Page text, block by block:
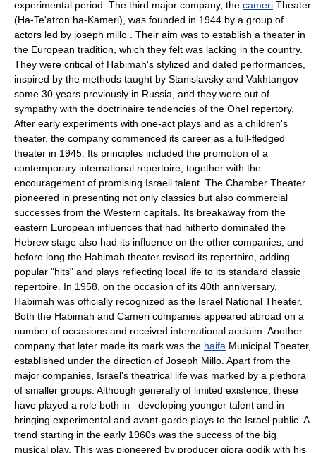
experimental period. The third major company, the cameri Theater
(Ha-Te'atron ha-Kameri), was founded in 1944 by a group of
actors led by joseph millo . Their aim was to establish a theater in
the European tradition, which they felt was lacking in the country.
They were critical of Habimah's stylized and dated performances,
inspired by the methods taught by Stanislavsky and Vakhtangov
some 30 years previously in Russia, and they were out of
sympathy with the doctrinaire tendencies of the Ohel repertory.
After early experiments with one-act plays and as a children's
theater, the company commenced its career as a full-fledged
theater in 1945. Its principles included the promotion of a
contemporary international repertoire, together with the
encouragement of promising Israeli talent. The Chamber Theater
pioneered in presenting not only classics but also commercial
successes from the Western capitals. Its breakaway from the
eastern European influences that had hitherto dominated the
Hebrew stage also had its influence on the other companies, and
before long the Habimah theater revised its repertoire, adding
popular "hits" and plays reflecting local life to its standard classic
repertoire. In 1958, on the occasion of its 40th anniversary,
Habimah was officially recognized as the Israel National Theater.
Both the Habimah and Cameri companies appeared abroad on a
number of occasions and received international acclaim. Another
company that later made its mark was the haifa Municipal Theater,
established under the direction of Joseph Millo. Apart from the
major companies, Israel's theatrical life was marked by a plethora
of smaller groups. Although generally of limited existence, these
have played a role both in developing younger talent and in
bringing experimental and avant-garde plays to the Israel public. A
trend starting in the early 1960s was the success of the big
musical play. This was pioneered by producer giora godik with his